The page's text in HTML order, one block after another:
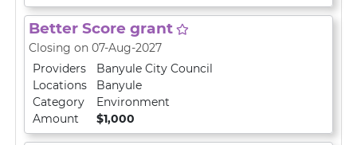
Better Score grant
Closing on 07-Aug-2027
Providers
Banyule City Council
Locations
Banyule
Category
Environment
Amount
$1,000